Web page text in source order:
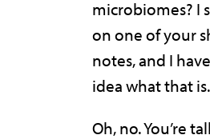
microbiomes? I
on one of your
notes, and I
idea what that is.
Oh, no. You’re